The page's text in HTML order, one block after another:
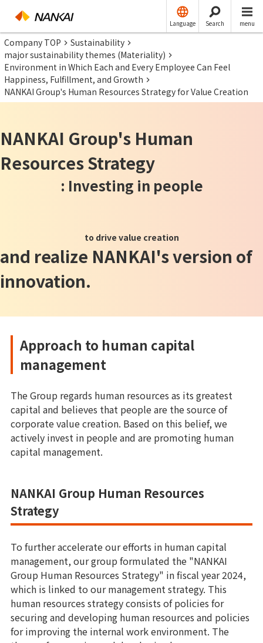
Language Search menu
Company TOP
Sustainability
major sustainability themes (Materiality)
Environment in Which Each and Every Employee Can Feel
Happiness, Fulfillment, and Growth
NANKAI Group's Human Resources Strategy for Value Creation
NANKAI Group's Human
Resources Strategy
: Investing in people
to drive value creation
and realize NANKAI's version of
innovation.
Approach to human capital
management
The Group regards human resources as its greatest
capital and believes that people are the source of
corporate value creation. Based on this belief, we
actively invest in people and are promoting human
capital management.
NANKAI Group Human Resources
Strategy
To further accelerate our efforts in human capital
management, our group formulated the "NANKAI
Group Human Resources Strategy" in fiscal year 2024,
which is linked to our management strategy. This
human resources strategy consists of policies for
securing and developing human resources and policies
for improving the internal work environment. The